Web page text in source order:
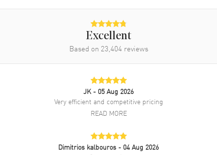
Excellent
Based on 23,404 reviews
JK - 05 Aug 2026
Very efficient and competitive pricing
READ MORE
Dimitrios kalbouros - 04 Aug 2026